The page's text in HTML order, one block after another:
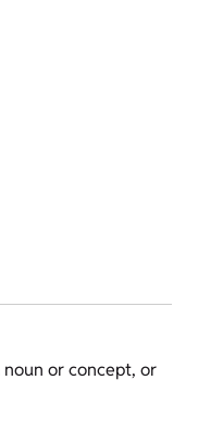
noun or concept, or